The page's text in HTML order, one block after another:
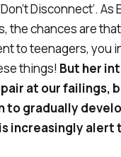
Disconnect’. As
the chances are that
to teenagers, you
things! But her
at our failings,
to gradually
increasingly alert